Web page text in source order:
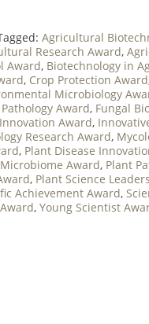
Agricultural
Research Award,
Award, Biotechnology in
, Crop Protection Award
Microbiology
Award, Fungal
Award,
Research Award,
, Plant Disease
Award, Plant
, Plant Science
Achievement Award,
, Young Scientist